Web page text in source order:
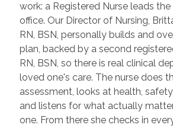
work: a Registered Nurse leads
office. Our Director of Nursing,
RN, BSN, personally builds and
plan, backed by a second
RN, BSN, so there is real clinical
loved one's care. The nurse does
assessment, looks at health,
and listens for what actually
one. From there she checks in